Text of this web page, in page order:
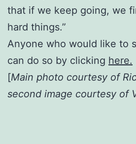
that if we keep going, we
hard things.”
Anyone who would like to
can do so by clicking here.
[Main photo courtesy of
second image courtesy of